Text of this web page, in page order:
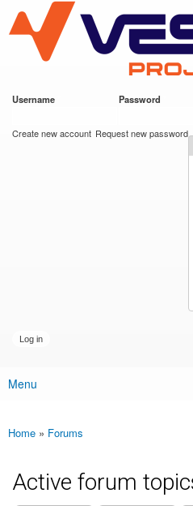
main
content
VESC Project
Username Password
Create new account Request new password
Main menu
Menu
You are here
Home » Forums
Active forum